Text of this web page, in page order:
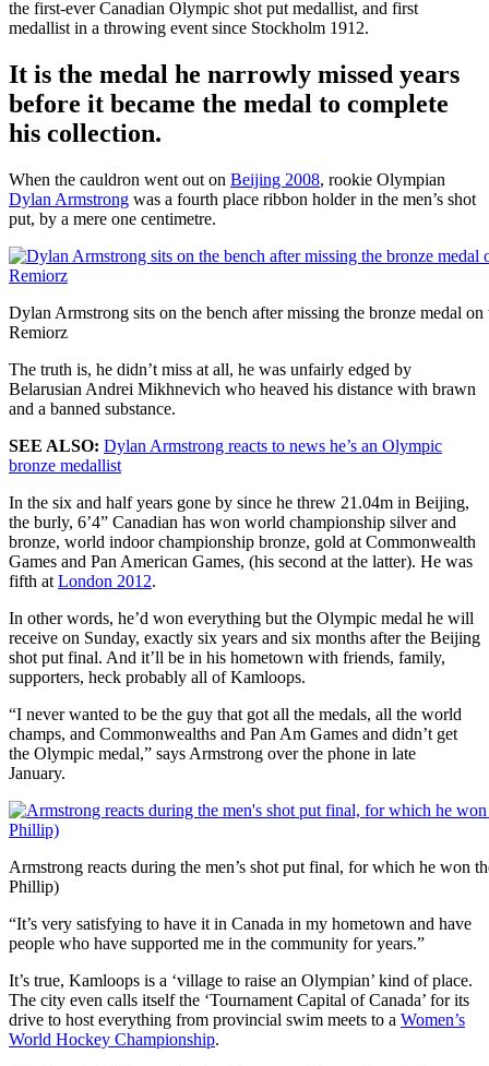
the first-ever Canadian Olympic shot put medallist, and first
medallist in a throwing event since Stockholm 1912.
It is the medal he narrowly missed years
before it became the medal to complete
his collection.
When the cauldron went out on Beijing 2008, rookie Olympian
Dylan Armstrong was a fourth place ribbon holder in the men’s shot
put, by a mere one centimetre.
Dylan Armstrong sits on the bench after missing the bronze medal
Remiorz
The truth is, he didn’t miss at all, he was unfairly edged by
Belarusian Andrei Mikhnevich who heaved his distance with brawn
and a banned substance.
SEE ALSO: Dylan Armstrong reacts to news he’s an Olympic
bronze medallist
In the six and half years gone by since he threw 21.04m in Beijing,
the burly, 6’4” Canadian has won world championship silver and
bronze, world indoor championship bronze, gold at Commonwealth
Games and Pan American Games, (his second at the latter). He was
fifth at London 2012.
In other words, he’d won everything but the Olympic medal he will
receive on Sunday, exactly six years and six months after the Beijing
shot put final. And it’ll be in his hometown with friends, family,
supporters, heck probably all of Kamloops.
“I never wanted to be the guy that got all the medals, all the world
champs, and Commonwealths and Pan Am Games and didn’t get
the Olympic medal,” says Armstrong over the phone in late
January.
Armstrong reacts during the men’s shot put final, for which he won
Phillip)
“It’s very satisfying to have it in Canada in my hometown and have
people who have supported me in the community for years.”
It’s true, Kamloops is a ‘village to raise an Olympian’ kind of place.
The city even calls itself the ‘Tournament Capital of Canada’ for its
drive to host everything from provincial swim meets to a Women’s
World Hockey Championship.